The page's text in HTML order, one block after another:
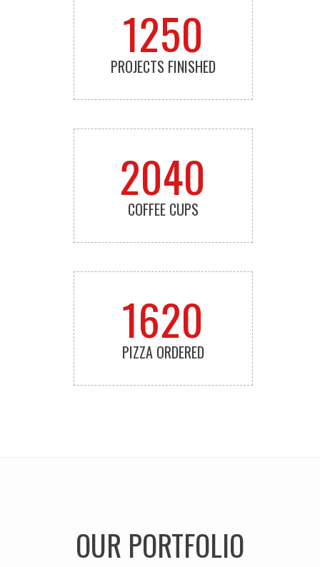
1250
PROJECTS FINISHED
2040
COFFEE CUPS
1620
PIZZA ORDERED
OUR PORTFOLIO